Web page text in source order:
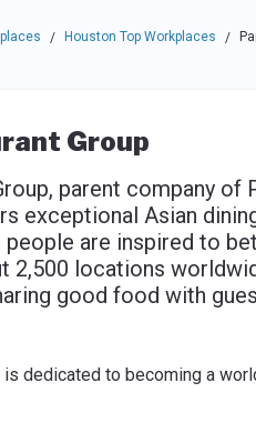
/ Houston Top Workplaces /
Group
parent company of
exceptional Asian
are inspired to
2,500 locations
good food with
is dedicated to becoming a